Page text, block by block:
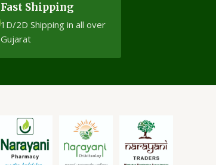
Fast Shipping
1D/2D Shipping in all over
Gujarat